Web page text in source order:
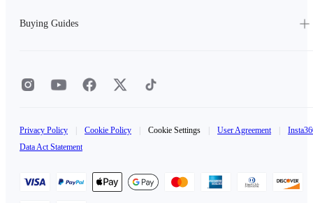
Buying Guides
Privacy Policy Cookie Policy Cookie Settings User Agreement
Data Act Statement